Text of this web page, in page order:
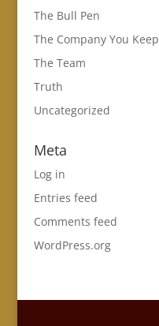
The Bull Pen
The Company You Keep
The Team
Truth
Uncategorized
Meta
Log in
Entries feed
Comments feed
WordPress.org